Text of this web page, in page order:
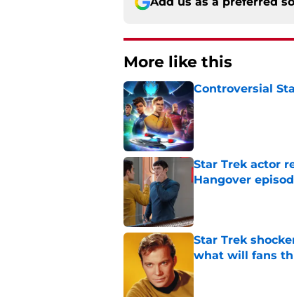
More like this
Controversial
Published by on Invalid
Star Trek actor
Hangover
Star Trek
what will fans